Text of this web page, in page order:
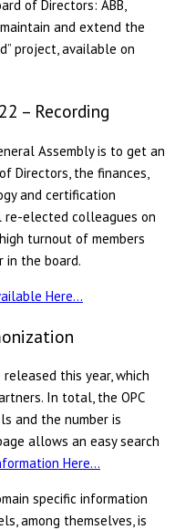
of Directors: ABB,
and extend the
project, available on
– Recording
Assembly is to get an
Directors, the finances,
and certification
re-elected colleagues on
turnout of members
in the board.
Here…
this year, which
In total, the OPC
and the number is
allows an easy search
Here…
specific information
among themselves, is